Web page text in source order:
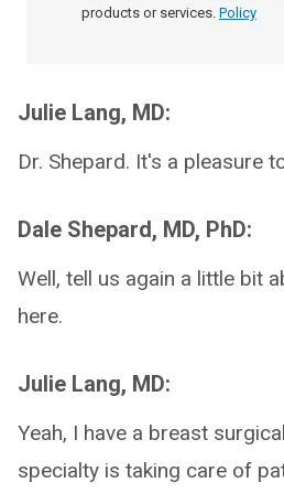
products or services. Policy
Julie Lang, MD:
Dr. Shepard. It's a pleasure
Dale Shepard, MD, PhD:
Well, tell us again a little bit
here.
Julie Lang, MD:
Yeah, I have a breast
specialty is taking care of